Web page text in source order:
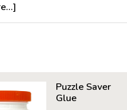
Puzzle Saver
Glue